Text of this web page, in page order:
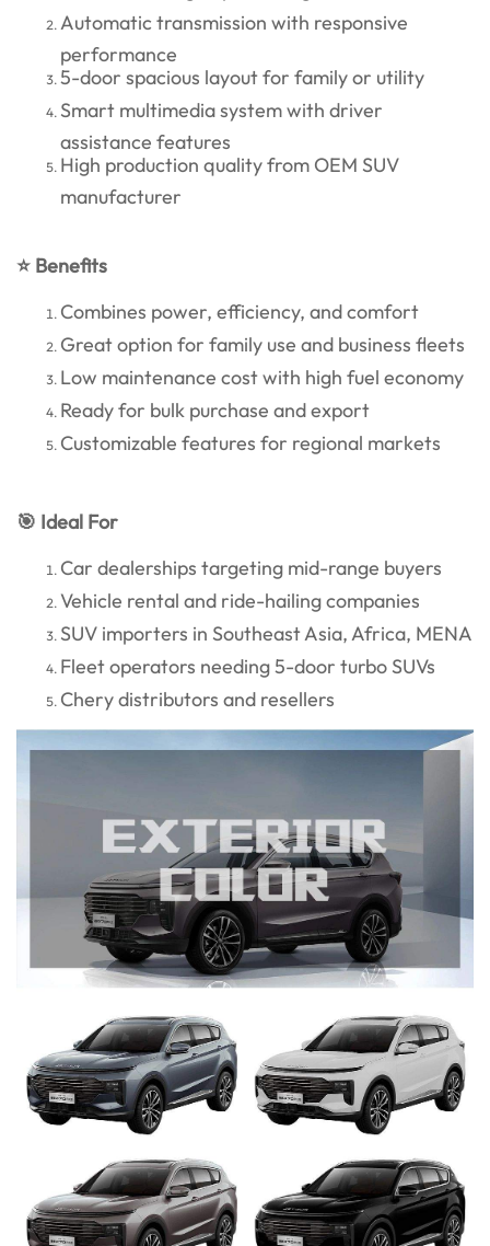
Automatic transmission with responsive
performance
5-door spacious layout for family or utility
Smart multimedia system with driver
assistance features
High production quality from OEM SUV
manufacturer
⭐ Benefits
Combines power, efficiency, and comfort
Great option for family use and business fleets
Low maintenance cost with high fuel economy
Ready for bulk purchase and export
Customizable features for regional markets
🎯 Ideal For
Car dealerships targeting mid-range buyers
Vehicle rental and ride-hailing companies
SUV importers in Southeast Asia, Africa, MENA
Fleet operators needing 5-door turbo SUVs
Chery distributors and resellers